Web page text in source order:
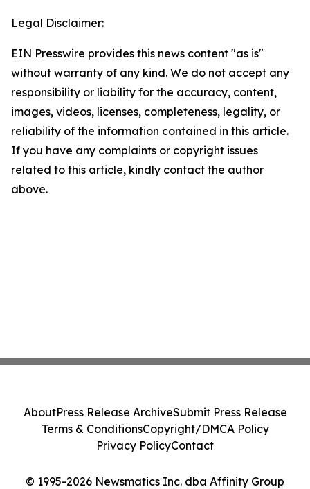
Legal Disclaimer:
EIN Presswire provides this news content "as is"
without warranty of any kind. We do not accept any
responsibility or liability for the accuracy, content,
images, videos, licenses, completeness, legality, or
reliability of the information contained in this article.
If you have any complaints or copyright issues
related to this article, kindly contact the author
above.
© 1995-2026 Newsmatics Inc. dba Affinity Group
AboutPress Release ArchiveSubmit Press Release
Terms & ConditionsCopyright/DMCA Policy
Privacy PolicyContact